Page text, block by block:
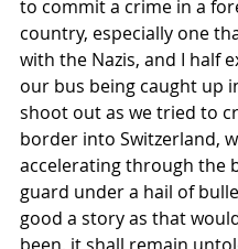
to commit a crime in a
country, especially one
with the Nazis, and I half
our bus being caught up
shoot out as we tried to
border into Switzerland,
accelerating through the
guard under a hail of
good a story as that